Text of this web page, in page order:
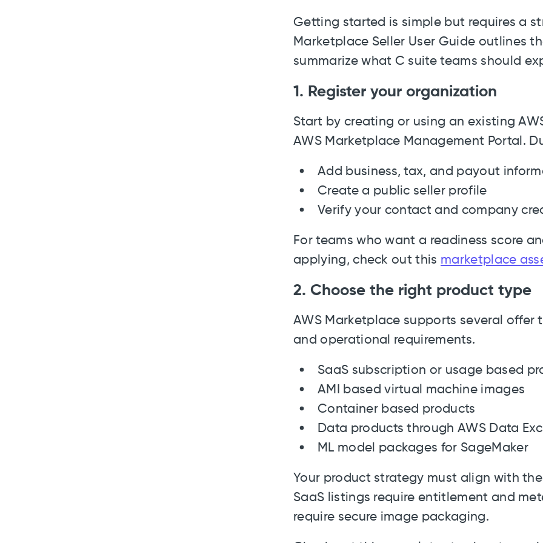
Getting started is simple but requires a
Marketplace Seller User Guide outlines
summarize what C suite teams should
1. Register your organization
Start by creating or using an existing
AWS Marketplace Management Portal.
Add business, tax, and payout
Create a public seller profile
Verify your contact and company
For teams who want a readiness score
applying, check out this marketplace
2. Choose the right product type
AWS Marketplace supports several offer
and operational requirements.
SaaS subscription or usage based
AMI based virtual machine images
Container based products
Data products through AWS Data
ML model packages for SageMaker
Your product strategy must align with
SaaS listings require entitlement and
require secure image packaging.